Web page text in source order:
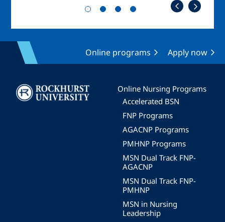
Online programs Apply now
Image
Online Nursing Programs
Accelerated BSN
FNP Programs
AGACNP Programs
PMHNP Programs
MSN Dual Track FNP-
AGACNP
MSN Dual Track FNP-
PMHNP
MSN in Nursing
Leadership